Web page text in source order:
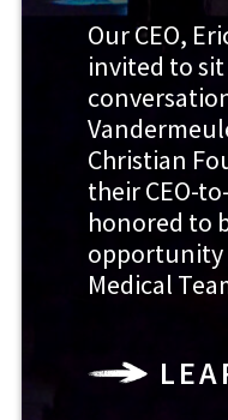
Our CEO,
invited to
Christian
their CEO-
honored to
opportunity
Medical